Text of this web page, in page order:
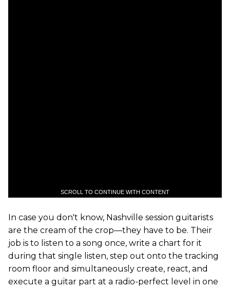
SCROLL TO CONTINUE WITH CONTENT
In case you don't know, Nashville session guitarists
are the cream of the crop—they have to be. Their
job is to listen to a song once, write a chart for it
during that single listen, step out onto the tracking
room floor and simultaneously create, react, and
execute a guitar part at a radio-perfect level in one